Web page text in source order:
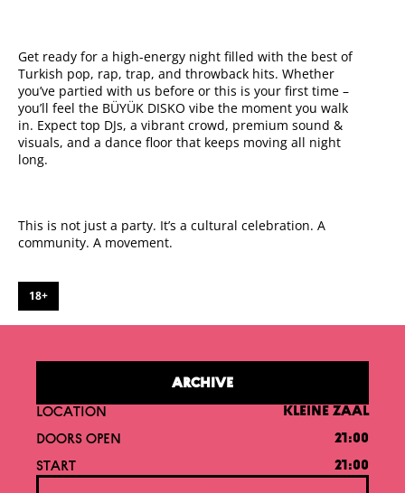
Get ready for a high-energy night filled with the best of
Turkish pop, rap, trap, and throwback hits. Whether
you’ve partied with us before or this is your first time –
you’ll feel the BÜYÜK DISKO vibe the moment you walk
in. Expect top DJs, a vibrant crowd, premium sound &
visuals, and a dance floor that keeps moving all night
long.
This is not just a party. It’s a cultural celebration. A
community. A movement.
18+
ARCHIVE
LOCATION KLEINE ZAAL
DOORS OPEN 21:00
START 21:00